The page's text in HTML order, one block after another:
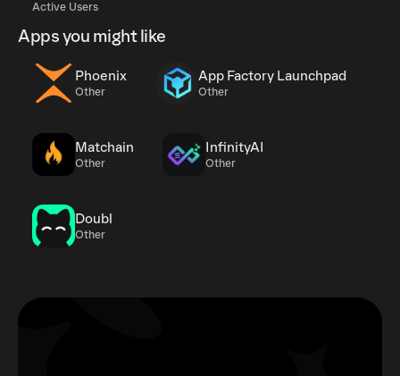
Active Users
Apps you might like
Phoenix
Other
App Factory Launchpad
Other
Matchain
Other
InfinityAI
Other
Doubl
Other